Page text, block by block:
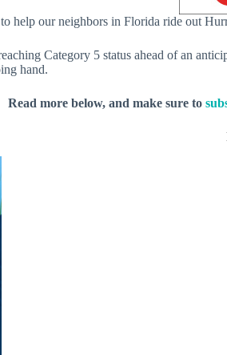
help our neighbors in Florida ride out
Category 5 status ahead of an
hand.
Read more below, and make sure to